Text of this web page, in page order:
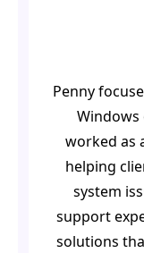
Penny
worked as
helping
system
support
solutions